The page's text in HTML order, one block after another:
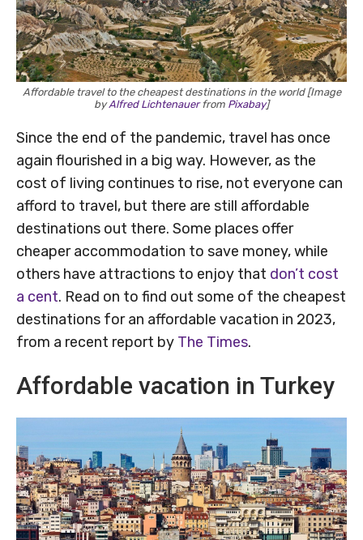
Affordable travel to the cheapest destinations in the world [Image
byAlfred Lichtenauerfrom Pixabay]
Since the end of the pandemic, travel has once
again flourished in a big way. However, as the
cost of living continues to rise, not everyone can
afford to travel, but there are still affordable
destinations out there. Some places offer
cheaper accommodation to save money, while
others have attractions to enjoy that don’t cost
a cent. Read on to find out some of the cheapest
destinations for an affordable vacation in 2023,
from a recent report by The Times.
Affordable vacation in Turkey